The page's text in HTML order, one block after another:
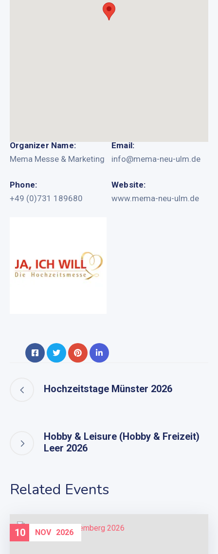
Organizer Name:
Mema Messe & Marketing
Phone:
+49 (0)731 189680
Email:
info@mema-neu-ulm.de
Website:
www.mema-neu-ulm.de
Hochzeitstage Münster 2026
Hobby & Leisure (Hobby & Freizeit)
Leer 2026
Related Events
10 NOV 2026